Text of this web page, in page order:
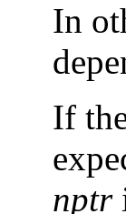
In
If
nptr